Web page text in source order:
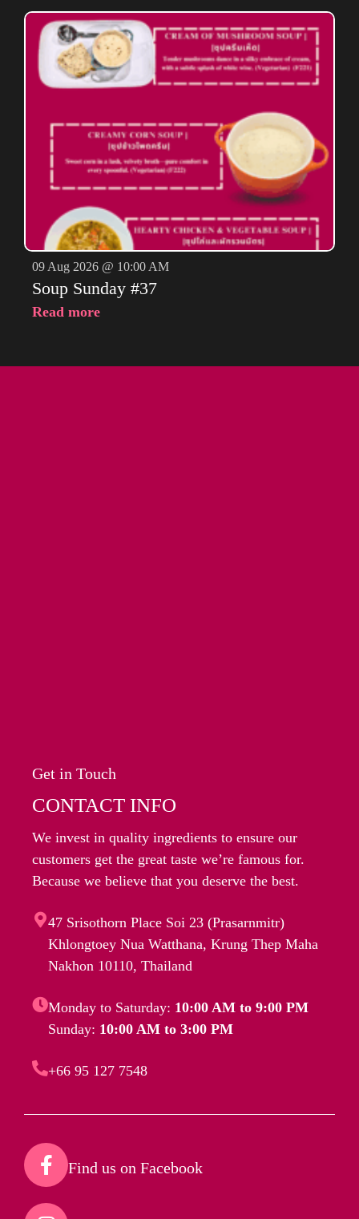
09 Aug 2026 @ 10:00 AM
Soup Sunday #37
Read more
Get in Touch
CONTACT INFO
We invest in quality ingredients to ensure our
customers get the great taste we’re famous for.
Because we believe that you deserve the best.
47 Srisothorn Place Soi 23 (Prasarnmitr)
Khlongtoey Nua Watthana, Krung Thep Maha
Nakhon 10110, Thailand
Monday to Saturday: 10:00 AM to 9:00 PM
Sunday: 10:00 AM to 3:00 PM
+66 95 127 7548
Find us on Facebook​